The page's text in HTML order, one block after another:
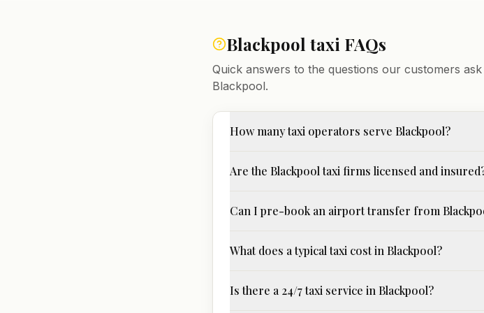
Blackpool taxi FAQs
Quick answers to the questions our customers
Blackpool.
How many taxi operators serve Blackpool?
Are the Blackpool taxi firms licensed and
Can I pre-book an airport transfer from
What does a typical taxi cost in Blackpool?
Is there a 24/7 taxi service in Blackpool?